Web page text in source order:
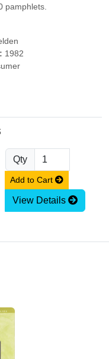
pamphlets.
1982
Qty
Add to Cart
View Details